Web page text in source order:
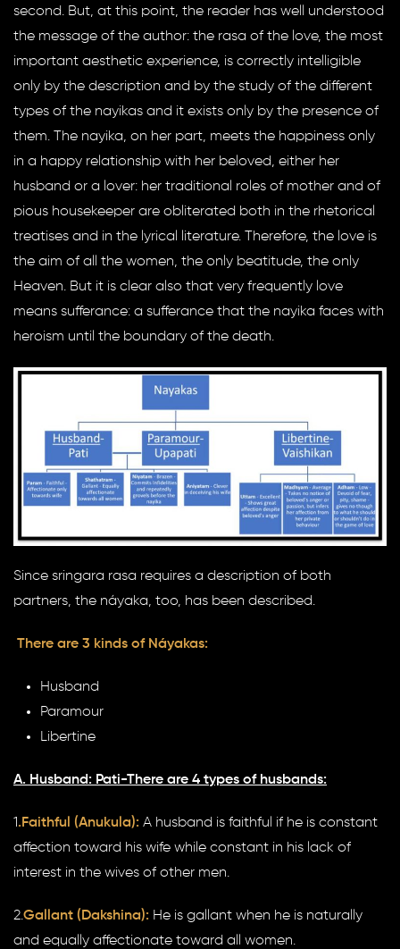
second. But, at this point, the reader has well understood
the message of the author: the rasa of the love, the most
important aesthetic experience, is correctly intelligible
only by the description and by the study of the different
types of the nayikas and it exists only by the presence of
them. The nayika, on her part, meets the happiness only
in a happy relationship with her beloved, either her
husband or a lover: her traditional roles of mother and of
pious housekeeper are obliterated both in the rhetorical
treatises and in the lyrical literature. Therefore, the love is
the aim of all the women, the only beatitude, the only
Heaven. But it is clear also that very frequently love
means sufferance: a sufferance that the nayika faces with
heroism until the boundary of the death.
Since sringara rasa requires a description of both
partners, the náyaka, too, has been described.
There are 3 kinds of Náyakas:
Husband
Paramour
Libertine
A. Husband: Pati-There are 4 types of husbands:
1.Faithful (Anukula): A husband is faithful if he is constant
affection toward his wife while constant in his lack of
interest in the wives of other men.
2.Gallant (Dakshina): He is gallant when he is naturally
and equally affectionate toward all women.